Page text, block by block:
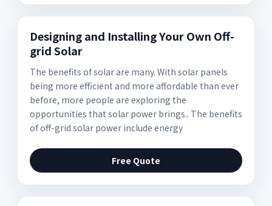
Designing and Installing Your Own Off-
grid Solar
The benefits of solar are many. With solar panels
being more efficient and more affordable than ever
before, more people are exploring the
opportunities that solar power brings.. The benefits
of off-grid solar power include energy
Free Quote